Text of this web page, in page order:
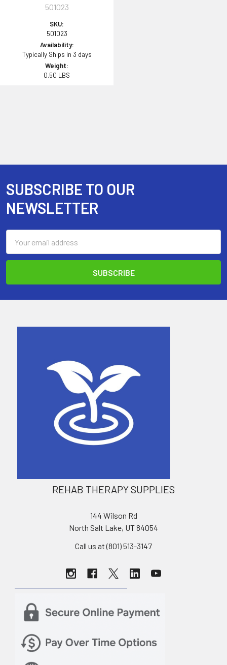
501023
SKU:
501023
Availability:
Typically Ships in 3 days
Weight:
0.50 LBS
Footer
SUBSCRIBE TO OUR
NEWSLETTER
Address
REHAB THERAPY SUPPLIES
144 Wilson Rd
North Salt Lake, UT 84054
Call us at (801) 513-3147